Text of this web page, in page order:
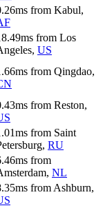
ms from Kabul,
ms from Los
, US
ms from Qingdao,
ms from Reston,
ms from Saint
, RU
ms from
, NL
ms from Ashburn,